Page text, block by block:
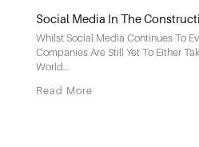
Social Media In The
Whilst Social Media Continues To
Companies Are Still Yet To Either
World...
Read More